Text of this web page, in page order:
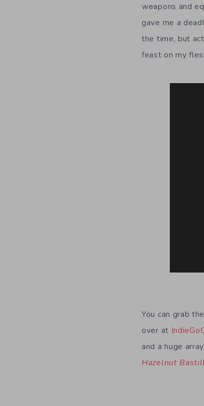
weapons and
gave me a
the time, but
feast on my
You can grab
over at
and a huge
Hazelnut